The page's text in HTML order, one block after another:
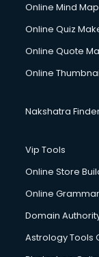
Online Mind
Online Quiz
Online Quote
Online
Nakshatra
Vip Tools
Online Store
Online
Domain
Astrology Tools